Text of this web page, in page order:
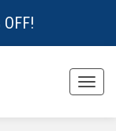
Toggle